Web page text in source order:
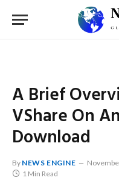
A Brief
VShare On
Download
By NEWS ENGINE
1 Min Read